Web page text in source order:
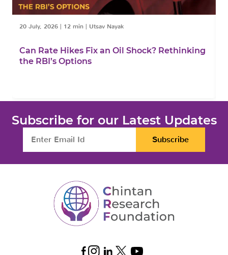
20 July, 2026 | 12 min | Utsav Nayak
Can Rate Hikes Fix an Oil Shock? Rethinking
the RBI’s Options
Subscribe for our Latest Updates
Subscribe